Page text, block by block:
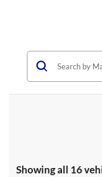
Showing all 16